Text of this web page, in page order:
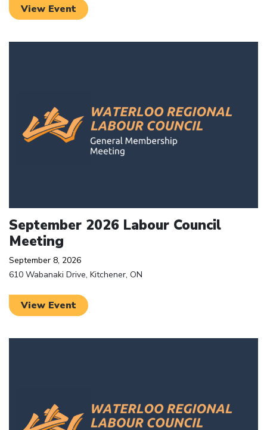
View Event
September 2026 Labour Council
Meeting
September 8, 2026
610 Wabanaki Drive, Kitchener, ON
View Event